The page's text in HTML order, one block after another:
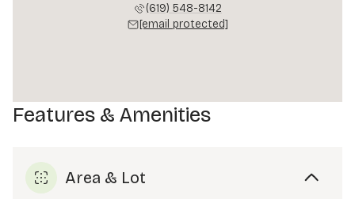
(619) 548-8142
[email protected]
Features & Amenities
Area & Lot